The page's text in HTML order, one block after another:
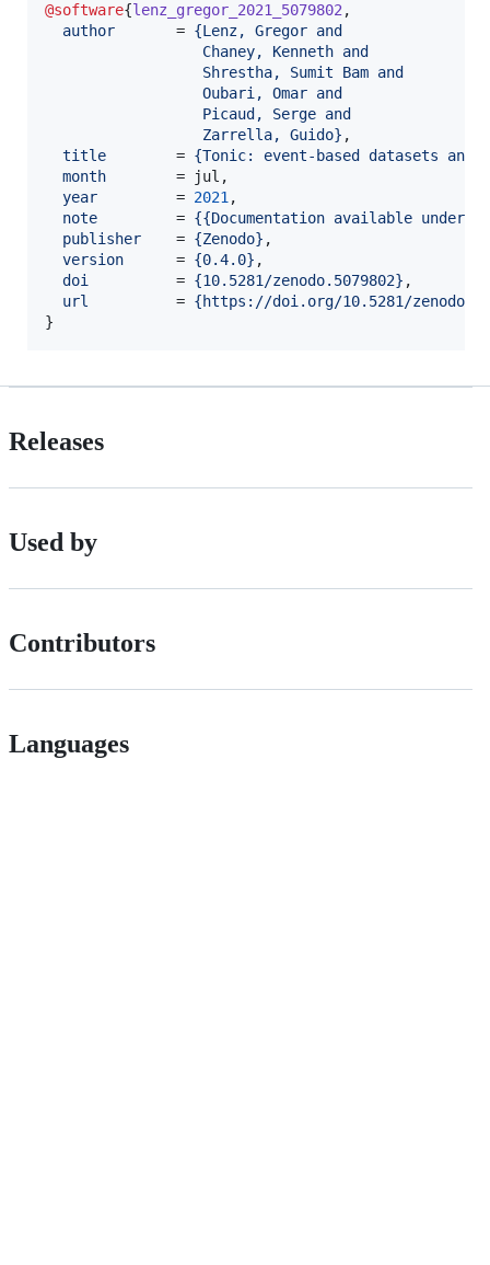
@software{lenz_gregor_2021_5079802,
author
       =
{Lenz, Gregor and
                  Chaney, Kenneth and
                  Shrestha, Sumit Bam and
                  Oubari, Omar and
                  Picaud, Serge and
                  Zarrella, Guido
} ,
title
        =
{Tonic: event-based datasets and
month
        = jul,
year
         =
2021,
note
         =
{{Documentation available under
publisher
    =
{Zenodo} ,
version
      =
{0.4.0} ,
doi
          =
{10.5281/zenodo.5079802} ,
url
          =
{https://doi.org/10.5281/
}
Releases
Used by
Contributors
Languages